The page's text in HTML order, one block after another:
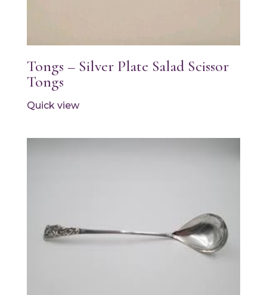
Tongs – Silver Plate Salad Scissor
Tongs
Quick view